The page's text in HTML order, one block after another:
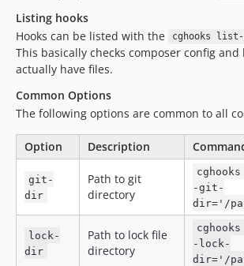
Listing hooks
Hooks can be listed with the
cghooks list-
This basically checks composer config
actually have files.
Common Options
The following options are common to all
Option Description
git-
dir
Path to git
directory
-git-
dir='/
lock-
dir
Path to lock file
directory
-lock-
dir='/